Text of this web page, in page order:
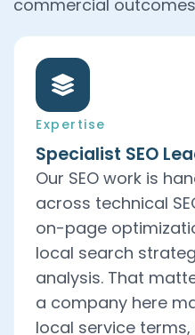
commercial
Expertise
Specialist SEO
Our SEO work is
across technical
on-page
local search
analysis. That
a company here
local service